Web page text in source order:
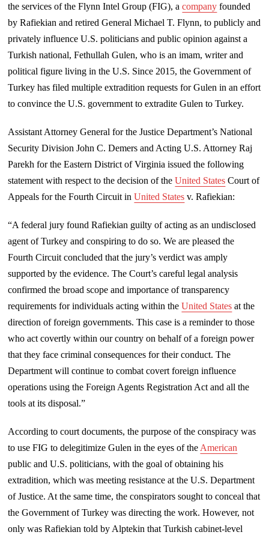
the services of the Flynn Intel Group (FIG), acompany founded
by Rafiekian and retired General Michael T. Flynn, to publicly and
privately influence U.S. politicians and public opinion against a
Turkish national, Fethullah Gulen, who is an imam, writer and
political figure living in the U.S. Since 2015, the Government of
Turkey has filed multiple extradition requests for Gulen in an effort
to convince the U.S. government to extradite Gulen to Turkey.
Assistant Attorney General for the Justice Department’s National
Security Division John C. Demers and Acting U.S. Attorney Raj
Parekh for the Eastern District of Virginia issued the following
statement with respect to the decision of theUnited States Court of
Appeals for the Fourth Circuit inUnited States v. Rafiekian:
“A federal jury found Rafiekian guilty of acting as an undisclosed
agent of Turkey and conspiring to do so. We are pleased the
Fourth Circuit concluded that the jury’s verdict was amply
supported by the evidence. The Court’s careful legal analysis
confirmed the broad scope and importance of transparency
requirements for individuals acting within theUnited States at the
direction of foreign governments. This case is a reminder to those
who act covertly within our country on behalf of a foreign power
that they face criminal consequences for their conduct. The
Department will continue to combat covert foreign influence
operations using the Foreign Agents Registration Act and all the
tools at its disposal.”
According to court documents, the purpose of the conspiracy was
to use FIG to delegitimize Gulen in the eyes of the American
public and U.S. politicians, with the goal of obtaining his
extradition, which was meeting resistance at the U.S. Department
of Justice. At the same time, the conspirators sought to conceal that
the Government of Turkey was directing the work. However, not
only was Rafiekian told by Alptekin that Turkish cabinet-level